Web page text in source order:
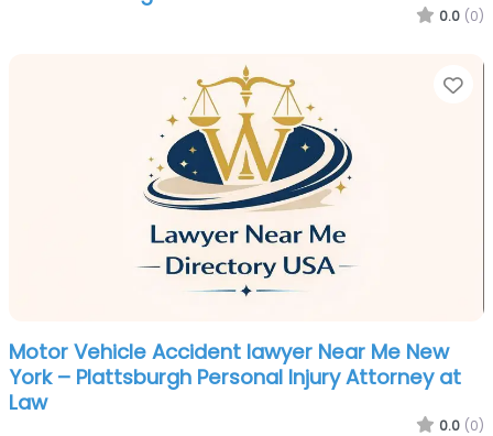
0.0 (0)
Motor Vehicle Accident lawyer Near Me New
York – Plattsburgh Personal Injury Attorney at
Law
0.0 (0)